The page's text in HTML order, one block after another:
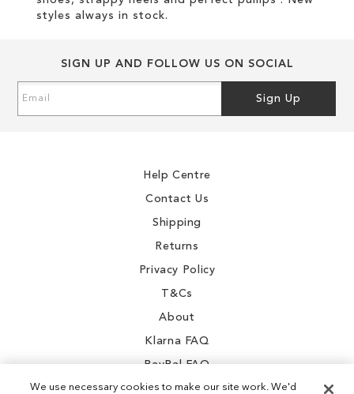
styles always in stock.
SIGN UP AND FOLLOW US ON SOCIAL
Up
Sign Up
Help Centre
Contact Us
Shipping
Returns
Privacy Policy
T&Cs
About
Klarna FAQ
PayPal FAQ
We use necessary cookies to make our site work. We'd